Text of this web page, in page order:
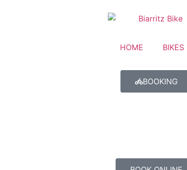
HOME BIKES
BOOKING